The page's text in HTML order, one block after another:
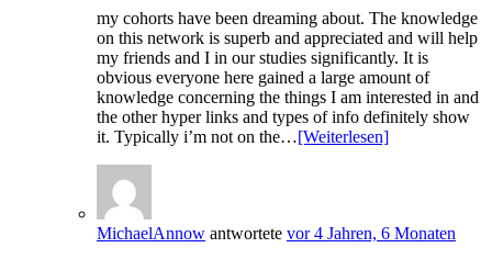
my cohorts have been dreaming about. The knowledge
on this network is superb and appreciated and will help
my friends and I in our studies significantly. It is
obvious everyone here gained a large amount of
knowledge concerning the things I am interested in and
the other hyper links and types of info definitely show
it. Typically i’m not on the…[Weiterlesen]
MichaelAnnow antwortete vor 4 Jahren, 6 Monaten